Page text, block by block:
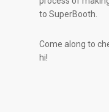
to SuperBooth.
Come along to
hi!